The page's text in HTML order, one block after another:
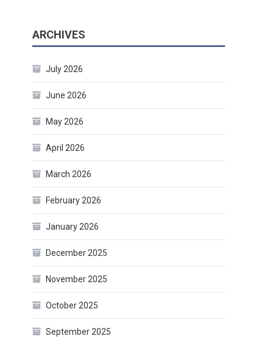
ARCHIVES
July 2026
June 2026
May 2026
April 2026
March 2026
February 2026
January 2026
December 2025
November 2025
October 2025
September 2025